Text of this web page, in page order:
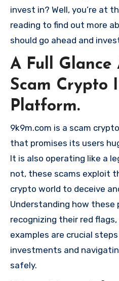
invest in? Well, you’re at
reading to find out more
should go ahead and
A Full Glance
Scam Crypto
Platform.
9k9m.com is a scam
that promises its users
It is also operating like a
not, these scams exploit
crypto world to deceive
Understanding how
recognizing their red
examples are crucial
investments and
safely.